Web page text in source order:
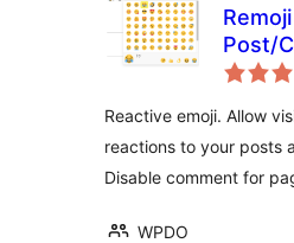
Post/
Reactive emoji. Allow
reactions to your posts
Disable comment for
WPDO